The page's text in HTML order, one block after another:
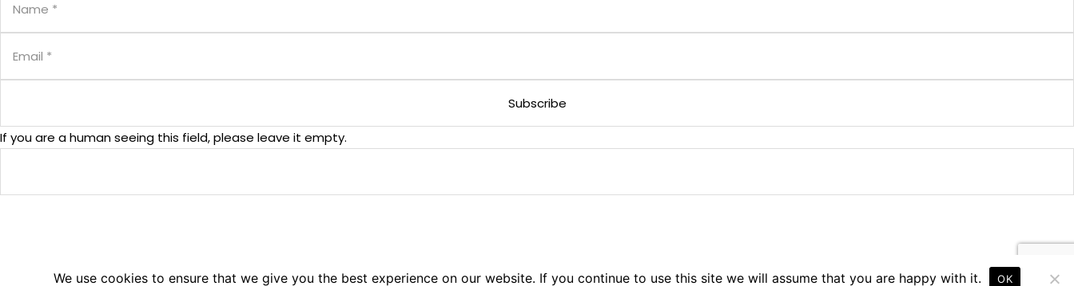
If you are a human seeing this field, please leave it empty.
We use cookies to ensure that we give you the best experience on our website. If you continue to use this site we will assume that you are happy with it. OK